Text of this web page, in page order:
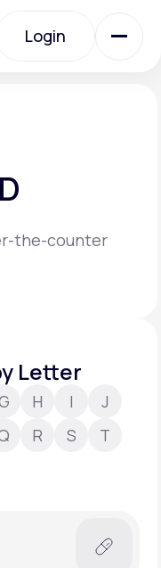
Login
change
the-counter
Letter
H I
J
R S
T